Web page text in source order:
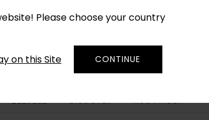
Please choose your country
on this Site CONTINUE
BESPOKE DISCOVER RUG FINDER